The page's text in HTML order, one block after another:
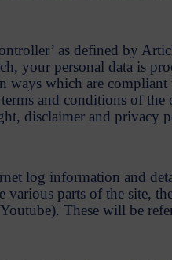
as defined by
your personal data is
ways which are
and conditions of
disclaimer and privacy
log information and
various parts of the site,
These will be